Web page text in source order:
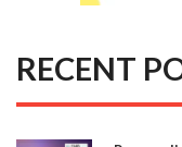
RECENT